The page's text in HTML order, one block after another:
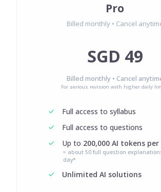
Pro
Billed monthly • Cancel
SGD 49
Billed monthly • Cancel
For serious revision with higher daily
Full access to syllabus
Full access to questions
Up to 200,000 AI tokens
≈ about 50 full question
day*
Unlimited AI solutions